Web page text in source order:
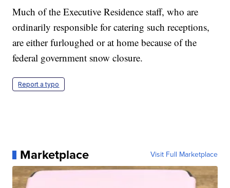
Much of the Executive Residence staff, who are
ordinarily responsible for catering such receptions,
are either furloughed or at home because of the
federal government snow closure.
Report a typo
Marketplace Visit Full Marketplace